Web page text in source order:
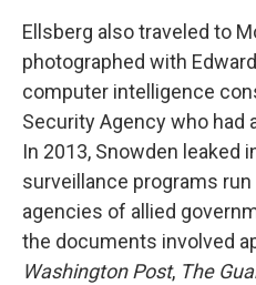
Ellsberg also traveled to
photographed with
computer intelligence
Security Agency who had
In 2013, Snowden leaked
surveillance programs
agencies of allied
the documents involved
Washington Post, The